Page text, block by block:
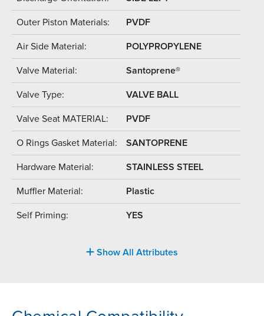
Outer Piston Materials: PVDF
Air Side Material: POLYPROPYLENE
Valve Material: Santoprene®
Valve Type: VALVE BALL
Valve Seat MATERIAL: PVDF
O Rings Gasket Material: SANTOPRENE
Hardware Material: STAINLESS STEEL
Muffler Material: Plastic
Self Priming: YES
Show All Attributes